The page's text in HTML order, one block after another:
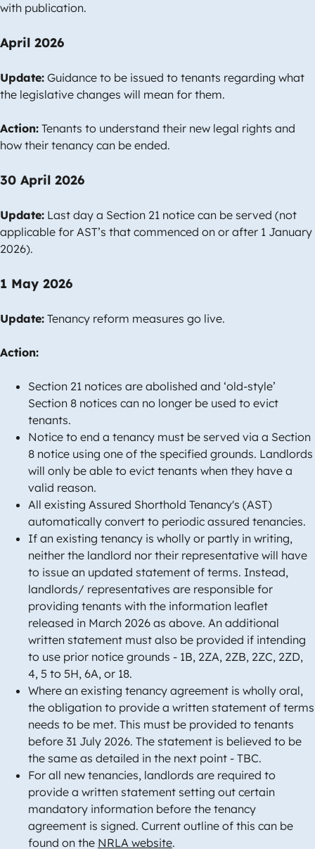
with publication.
April 2026
Update: Guidance to be issued to tenants regarding what
the legislative changes will mean for them.
Action: Tenants to understand their new legal rights and
how their tenancy can be ended.
30 April 2026
Update: Last day a Section 21 notice can be served (not
applicable for AST’s that commenced on or after 1 January
2026).
1 May 2026
Update: Tenancy reform measures go live.
Action:
Section 21 notices are abolished and ‘old-style’
Section 8 notices can no longer be used to evict
tenants.
Notice to end a tenancy must be served via a Section
8 notice using one of the specified grounds. Landlords
will only be able to evict tenants when they have a
valid reason.
All existing Assured Shorthold Tenancy's (AST)
automatically convert to periodic assured tenancies.
If an existing tenancy is wholly or partly in writing,
neither the landlord nor their representative will have
to issue an updated statement of terms. Instead,
landlords/ representatives are responsible for
providing tenants with the information leaflet
released in March 2026 as above. An additional
written statement must also be provided if intending
to use prior notice grounds - 1B, 2ZA, 2ZB, 2ZC, 2ZD,
4, 5 to 5H, 6A, or 18.
Where an existing tenancy agreement is wholly oral,
the obligation to provide a written statement of terms
needs to be met. This must be provided to tenants
before 31 July 2026. The statement is believed to be
the same as detailed in the next point - TBC.
For all new tenancies, landlords are required to
provide a written statement setting out certain
mandatory information before the tenancy
agreement is signed. Current outline of this can be
found on the NRLA website.